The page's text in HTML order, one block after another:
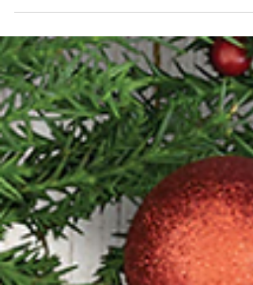
The Book of Mysteries: Grimstone Mansion.